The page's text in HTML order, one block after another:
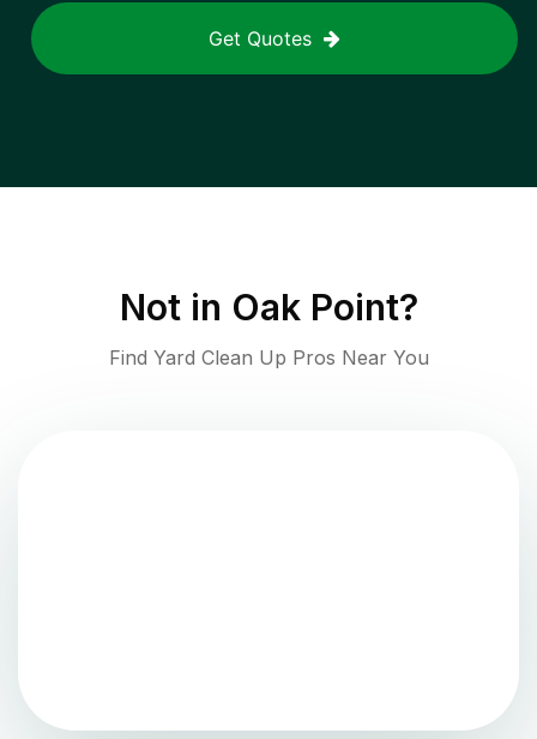
Get Quotes
Not in Oak Point?
Find Yard Clean Up Pros Near You